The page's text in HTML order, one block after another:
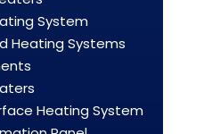
System
Heating Systems
Heating System